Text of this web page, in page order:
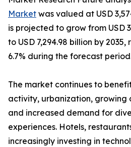
Market was valued at USD
is projected to grow from USD
to USD 7,294.98 billion by
6.7% during the forecast
The market continues to
activity, urbanization, growing
and increased demand for
experiences. Hotels,
increasingly investing in